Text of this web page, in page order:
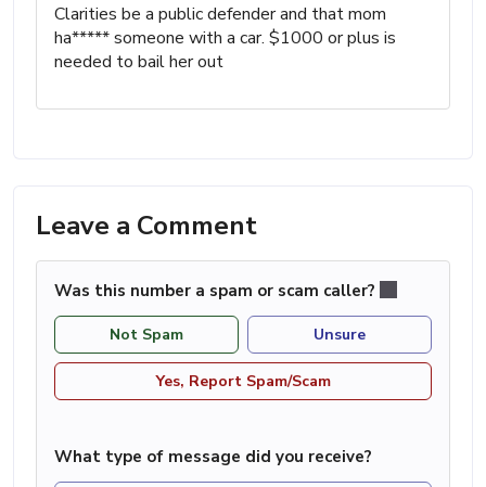
Clarities be a public defender and that mom
ha***** someone with a car. $1000 or plus is
needed to bail her out
Leave a Comment
Was this number a spam or scam caller?
Not Spam Unsure
Yes, Report Spam/Scam
What type of message did you receive?